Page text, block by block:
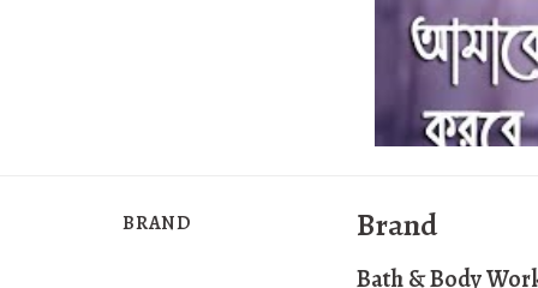
BRAND Brand
Bath & Body